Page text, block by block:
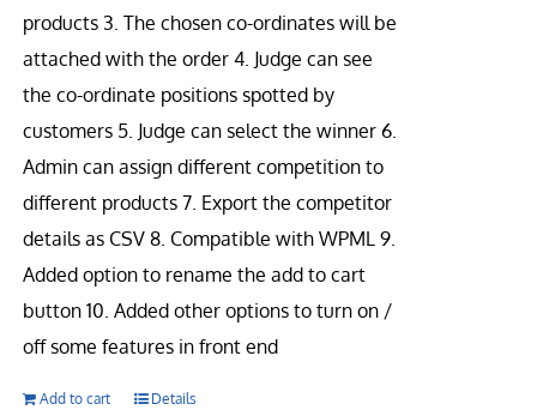
products 3. The chosen co-ordinates will be
attached with the order 4. Judge can see
the co-ordinate positions spotted by
customers 5. Judge can select the winner 6.
Admin can assign different competition to
different products 7. Export the competitor
details as CSV 8. Compatible with WPML 9.
Added option to rename the add to cart
button 10. Added other options to turn on /
off some features in front end
Add to cart Details